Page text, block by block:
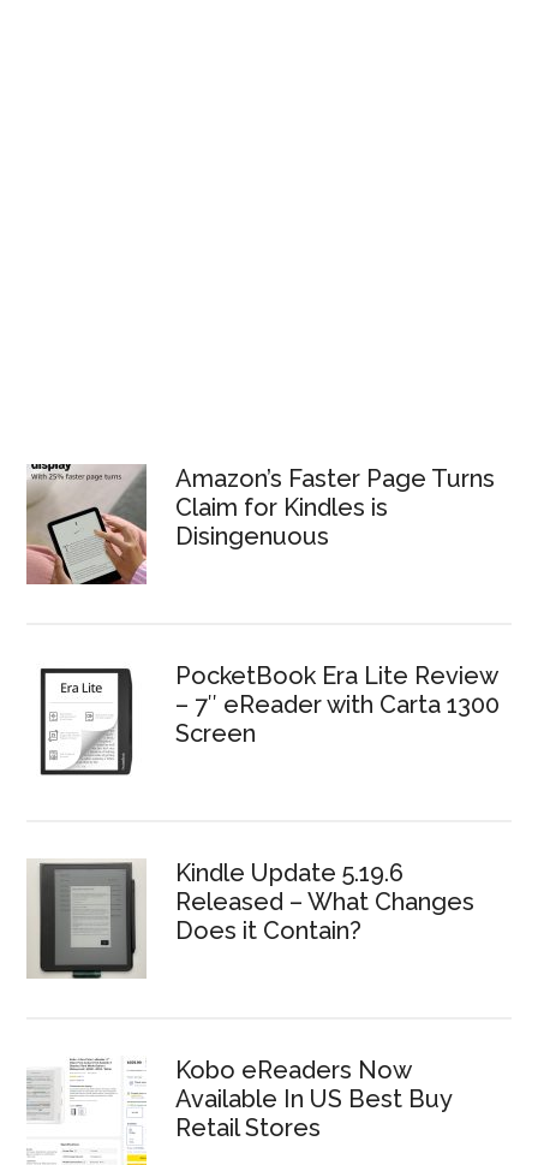
Amazon’s Faster Page Turns
Claim for Kindles is
Disingenuous
PocketBook Era Lite Review
– 7″ eReader with Carta 1300
Screen
Kindle Update 5.19.6
Released – What Changes
Does it Contain?
Kobo eReaders Now
Available In US Best Buy
Retail Stores